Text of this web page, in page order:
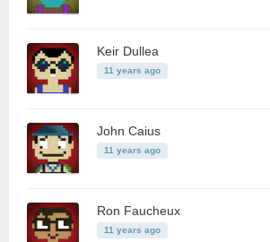
Keir Dullea
11 years ago
John Caius
11 years ago
Ron Faucheux
11 years ago